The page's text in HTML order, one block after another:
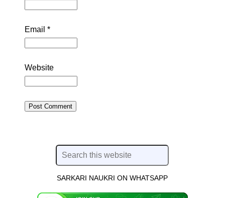
Email *
Website
SARKARI NAUKRI ON WHATSAPP